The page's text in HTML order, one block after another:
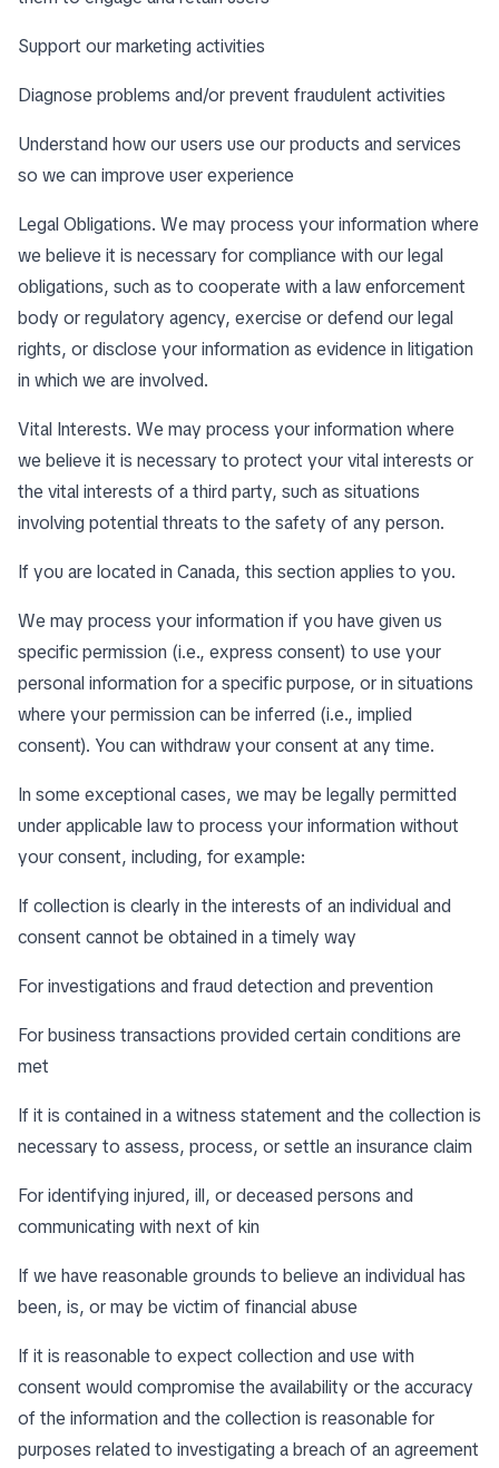
Support our marketing activities
Diagnose problems and/or prevent fraudulent activities
Understand how our users use our products and services
so we can improve user experience
Legal Obligations. We may process your information where
we believe it is necessary for compliance with our legal
obligations, such as to cooperate with a law enforcement
body or regulatory agency, exercise or defend our legal
rights, or disclose your information as evidence in litigation
in which we are involved.
Vital Interests. We may process your information where
we believe it is necessary to protect your vital interests or
the vital interests of a third party, such as situations
involving potential threats to the safety of any person.
If you are located in Canada, this section applies to you.
We may process your information if you have given us
specific permission (i.e., express consent) to use your
personal information for a specific purpose, or in situations
where your permission can be inferred (i.e., implied
consent). You can withdraw your consent at any time.
In some exceptional cases, we may be legally permitted
under applicable law to process your information without
your consent, including, for example:
If collection is clearly in the interests of an individual and
consent cannot be obtained in a timely way
For investigations and fraud detection and prevention
For business transactions provided certain conditions are
met
If it is contained in a witness statement and the collection is
necessary to assess, process, or settle an insurance claim
For identifying injured, ill, or deceased persons and
communicating with next of kin
If we have reasonable grounds to believe an individual has
been, is, or may be victim of financial abuse
If it is reasonable to expect collection and use with
consent would compromise the availability or the accuracy
of the information and the collection is reasonable for
purposes related to investigating a breach of an agreement